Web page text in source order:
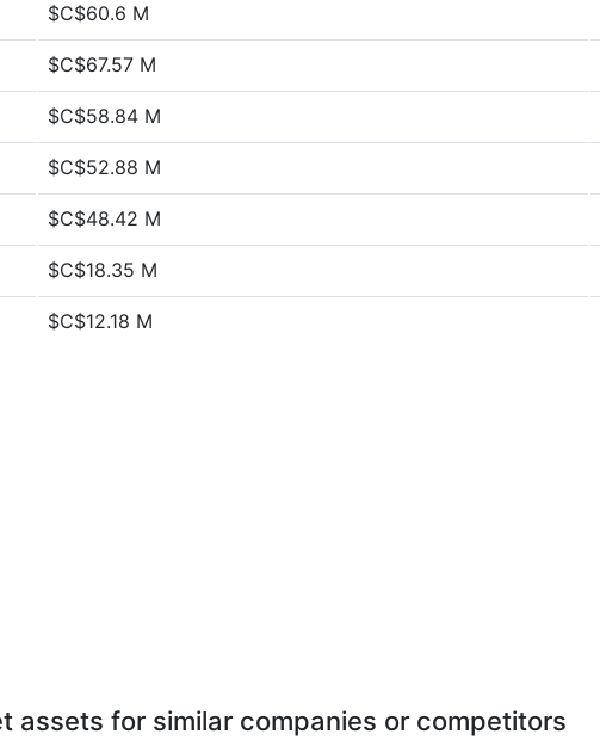
$C$60.6 M
$C$67.57 M
$C$58.84 M
$C$52.88 M
$C$48.42 M
$C$18.35 M
$C$12.18 M
assets for similar companies or competitors